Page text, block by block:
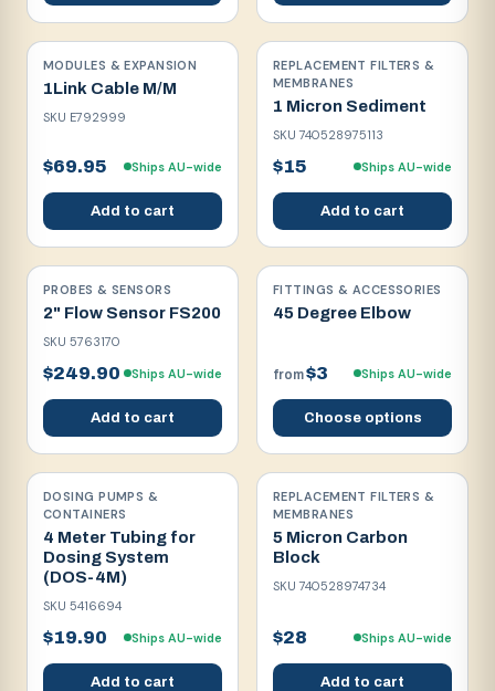
MODULES & EXPANSION
1Link Cable M/M
SKU E792999
$69.95 Ships AU-wide
Add to cart
REPLACEMENT FILTERS &
MEMBRANES
1 Micron Sediment
SKU740528975113
$15 Ships AU-wide
Add to cart
PROBES & SENSORS
2" Flow Sensor FS200
SKU 5763170
$249.90 Ships AU-wide
Add to cart
FITTINGS & ACCESSORIES
45 Degree Elbow
from$3 Ships AU-wide
Choose options
DOSING PUMPS &
CONTAINERS
4 Meter Tubing for
Dosing System
(DOS-4M)
SKU 5416694
$19.90 Ships AU-wide
Add to cart
REPLACEMENT FILTERS &
MEMBRANES
5 Micron Carbon
Block
SKU740528974734
$28 Ships AU-wide
Add to cart